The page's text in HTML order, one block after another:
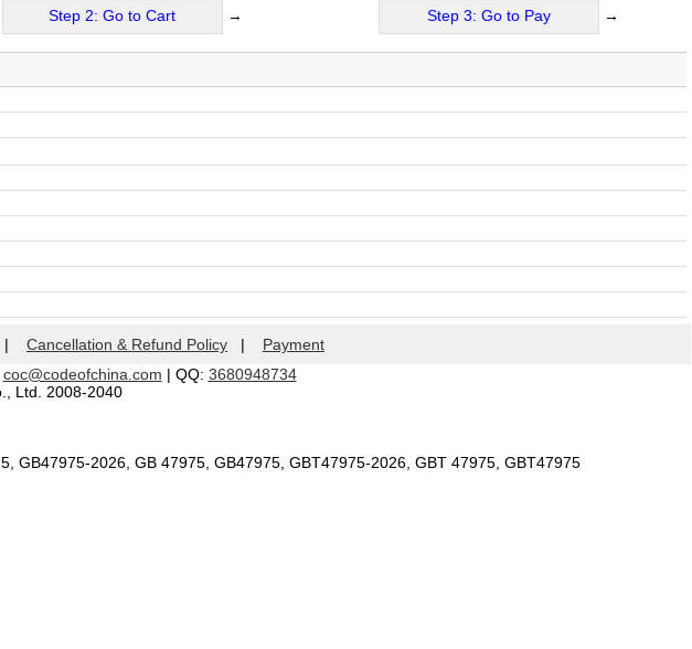
Step 2: Go to Cart → Step 3: Go to Pay →
| Cancellation & Refund Policy | Payment
coc@codeofchina.com | QQ: 3680948734
Ltd. 2008-2040
GB47975-2026, GB 47975, GB47975, GBT47975-2026, GBT 47975, GBT47975